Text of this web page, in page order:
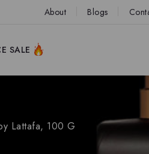
About Blogs
SALE
Lattafa, 100 G